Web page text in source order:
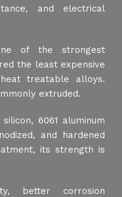
and electrical
of the strongest
the least expensive
treatable alloys.
extruded.
6061 aluminum
and hardened
its strength is
better corrosion